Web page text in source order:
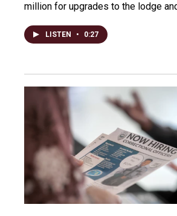
million for upgrades to the lodge
LISTEN • 0:27